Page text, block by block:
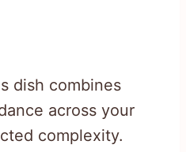
dish combines
across your
complexity.